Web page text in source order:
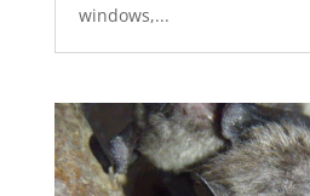
windows,...